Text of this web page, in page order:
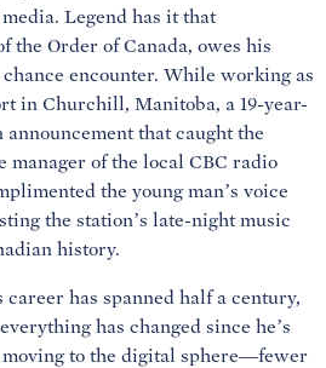
Legend has it that
the Order of Canada, owes his
encounter. While working as
in Churchill, Manitoba, a 19-year-
that caught the
manager of the local CBC radio
the young man’s voice
the station’s late-night music
history.
has spanned half a century,
has changed since he’s
to the digital sphere—fewer